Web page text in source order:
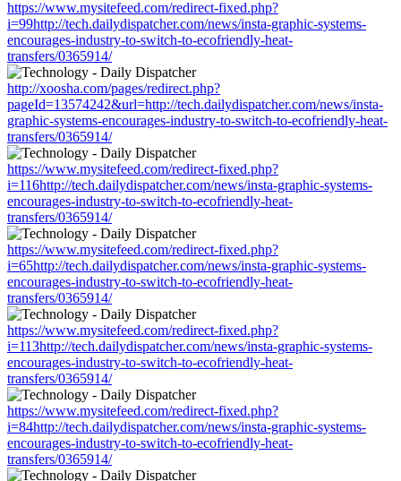
https://www.mysitefeed.com/redirect-fixed.php?
i=99http://tech.dailydispatcher.com/news/insta-graphic-systems-
encourages-industry-to-switch-to-ecofriendly-heat-
transfers/0365914/
http://xoosha.com/pages/redirect.php?
pageId=13574242&url=http://tech.dailydispatcher.com/news/insta-
graphic-systems-encourages-industry-to-switch-to-ecofriendly-heat-
transfers/0365914/
https://www.mysitefeed.com/redirect-fixed.php?
i=116http://tech.dailydispatcher.com/news/insta-graphic-systems-
encourages-industry-to-switch-to-ecofriendly-heat-
transfers/0365914/
https://www.mysitefeed.com/redirect-fixed.php?
i=65http://tech.dailydispatcher.com/news/insta-graphic-systems-
encourages-industry-to-switch-to-ecofriendly-heat-
transfers/0365914/
https://www.mysitefeed.com/redirect-fixed.php?
i=113http://tech.dailydispatcher.com/news/insta-graphic-systems-
encourages-industry-to-switch-to-ecofriendly-heat-
transfers/0365914/
https://www.mysitefeed.com/redirect-fixed.php?
i=84http://tech.dailydispatcher.com/news/insta-graphic-systems-
encourages-industry-to-switch-to-ecofriendly-heat-
transfers/0365914/